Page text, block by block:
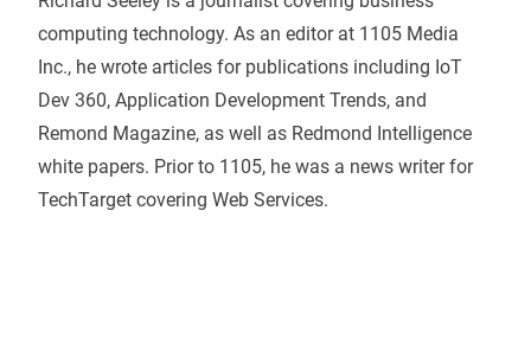
computing technology. As an editor at 1105 Media
Inc., he wrote articles for publications including IoT
Dev 360, Application Development Trends, and
Remond Magazine, as well as Redmond Intelligence
white papers. Prior to 1105, he was a news writer for
TechTarget covering Web Services.